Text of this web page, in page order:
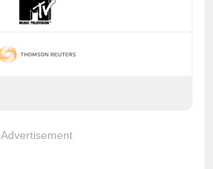
Advertisement